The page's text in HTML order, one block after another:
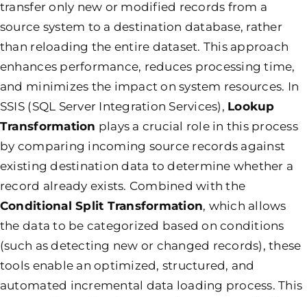
transfer only new or modified records from a
source system to a destination database, rather
than reloading the entire dataset. This approach
enhances performance, reduces processing time,
and minimizes the impact on system resources. In
SSIS (SQL Server Integration Services), Lookup
Transformation plays a crucial role in this process
by comparing incoming source records against
existing destination data to determine whether a
record already exists. Combined with the
Conditional Split Transformation, which allows
the data to be categorized based on conditions
(such as detecting new or changed records), these
tools enable an optimized, structured, and
automated incremental data loading process. This